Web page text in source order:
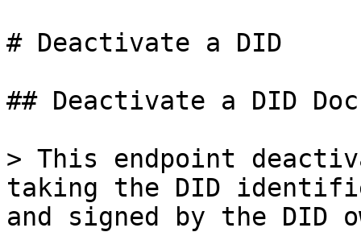
# Deactivate a DID
## Deactivate a DID
> This endpoint
taking the DID
and signed by the DID